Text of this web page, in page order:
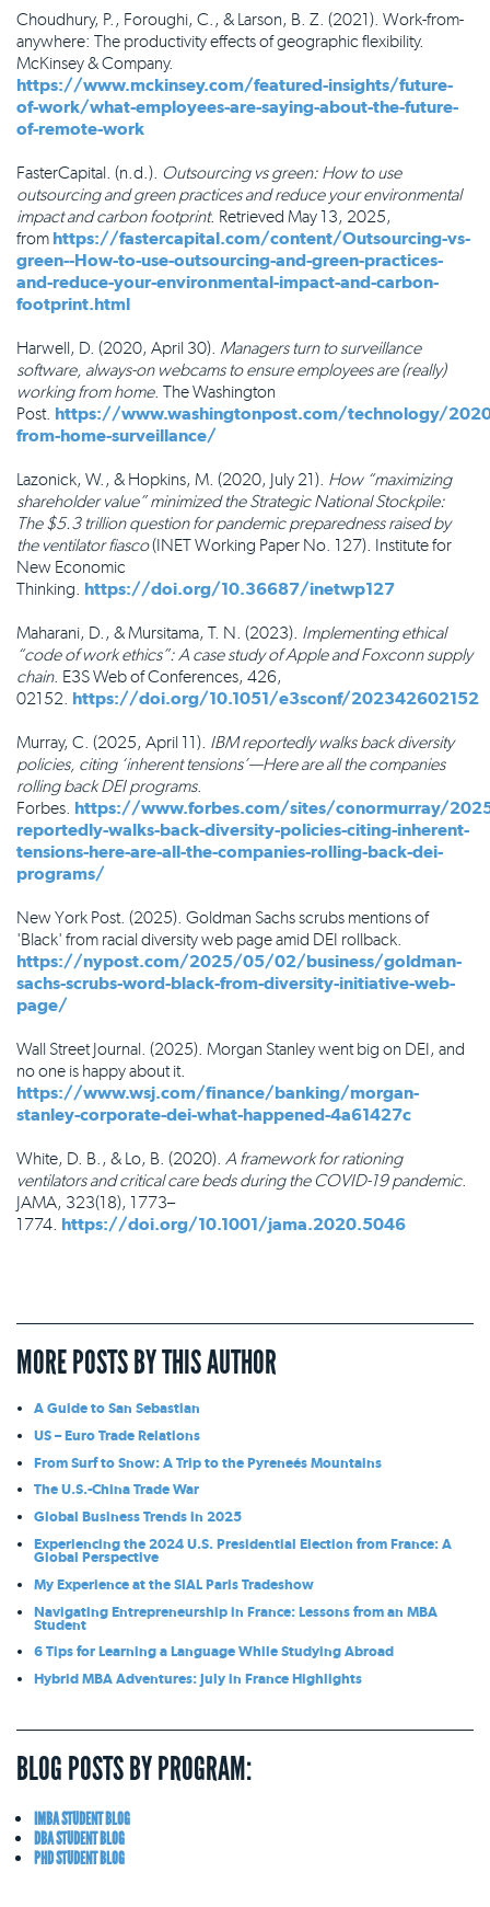
Choudhury, P., Foroughi, C., & Larson, B. Z. (2021). Work-from-
anywhere: The productivity effects of geographic flexibility.
McKinsey & Company.
https://www.mckinsey.com/featured-insights/future-
of-work/what-employees-are-saying-about-the-future-
of-remote-work
FasterCapital. (n.d.). Outsourcing vs green: How to use
outsourcing and green practices and reduce your environmental
impact and carbon footprint. Retrieved May 13, 2025,
from https://fastercapital.com/content/Outsourcing-vs-
green--How-to-use-outsourcing-and-green-practices-
and-reduce-your-environmental-impact-and-carbon-
footprint.html
Harwell, D. (2020, April 30). Managers turn to surveillance
software, always-on webcams to ensure employees are (really)
working from home. The Washington
Post. https://www.washingtonpost.com/technology/
from-home-surveillance/
Lazonick, W., & Hopkins, M. (2020, July 21). How “maximizing
shareholder value” minimized the Strategic National Stockpile:
The $5.3 trillion question for pandemic preparedness raised by
the ventilator fiasco(INET Working Paper No. 127). Institute for
New Economic
Thinking. https://doi.org/10.36687/inetwp127
Maharani, D., & Mursitama, T. N. (2023). Implementing ethical
“code of work ethics”: A case study of Apple and Foxconn supply
chain. E3S Web of Conferences, 426,
02152. https://doi.org/10.1051/e3sconf/202342602152
Murray, C. (2025, April 11). IBM reportedly walks back diversity
policies, citing ‘inherent tensions’—Here are all the companies
rolling back DEI programs.
Forbes. https://www.forbes.com/sites/conormurray/
reportedly-walks-back-diversity-policies-citing-inherent-
tensions-here-are-all-the-companies-rolling-back-dei-
programs/
New York Post. (2025). Goldman Sachs scrubs mentions of
'Black' from racial diversity web page amid DEI rollback.
https://nypost.com/2025/05/02/business/goldman-
sachs-scrubs-word-black-from-diversity-initiative-web-
page/
Wall Street Journal. (2025). Morgan Stanley went big on DEI, and
no one is happy about it.
https://www.wsj.com/finance/banking/morgan-
stanley-corporate-dei-what-happened-4a61427c
White, D. B., & Lo, B. (2020). A framework for rationing
ventilators and critical care beds during the COVID-19 pandemic.
JAMA, 323(18), 1773–
1774. https://doi.org/10.1001/jama.2020.5046
MORE POSTS BY THIS AUTHOR
A Guide to San Sebastian
US – Euro Trade Relations
From Surf to Snow: A Trip to the Pyreneés Mountains
The U.S.-China Trade War
Global Business Trends in 2025
Experiencing the 2024 U.S. Presidential Election from France: A
Global Perspective
My Experience at the SIAL Paris Tradeshow
Navigating Entrepreneurship in France: Lessons from an MBA
Student
6 Tips for Learning a Language While Studying Abroad
Hybrid MBA Adventures: July in France Highlights
BLOG POSTS BY PROGRAM:
IMBA STUDENT BLOG
DBA STUDENT BLOG
PHD STUDENT BLOG